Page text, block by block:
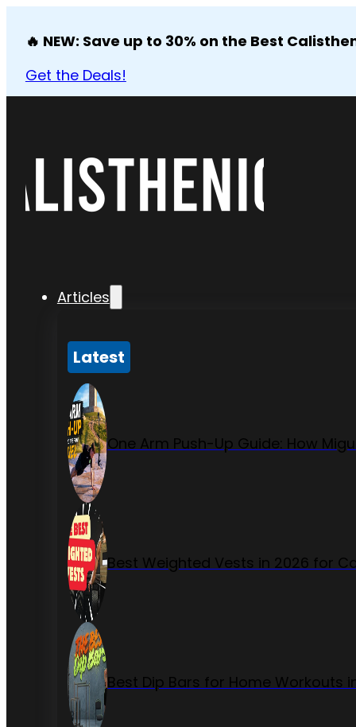
🔥 NEW: Save up to 30% on the Best
Get the Deals!
Articles
Latest
One Arm Push-Up Guide: How
Best Weighted Vests in 2026 for
Best Dip Bars for Home Workouts